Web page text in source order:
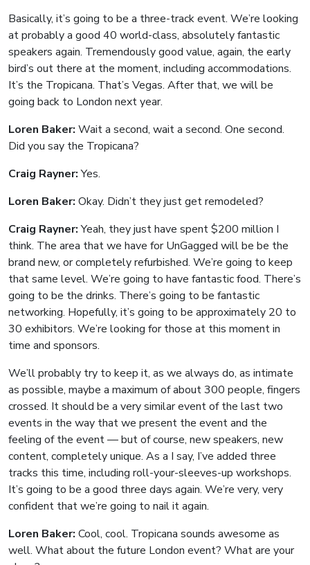
Basically, it’s going to be a three-track event. We’re looking
at probably a good 40 world-class, absolutely fantastic
speakers again. Tremendously good value, again, the early
bird’s out there at the moment, including accommodations.
It’s the Tropicana. That’s Vegas. After that, we will be
going back to London next year.
Loren Baker: Wait a second, wait a second. One second.
Did you say the Tropicana?
Craig Rayner:Yes.
Loren Baker: Okay. Didn’t they just get remodeled?
Craig Rayner:Yeah, they just have spent $200 million I
think. The area that we have for UnGagged will be be the
brand new, or completely refurbished. We’re going to keep
that same level. We’re going to have fantastic food. There’s
going to be the drinks. There’s going to be fantastic
networking. Hopefully, it’s going to be approximately 20 to
30 exhibitors. We’re looking for those at this moment in
time and sponsors.
We’ll probably try to keep it, as we always do, as intimate
as possible, maybe a maximum of about 300 people, fingers
crossed. It should be a very similar event of the last two
events in the way that we present the event and the
feeling of the event — but of course, new speakers, new
content, completely unique. As a I say, I’ve added three
tracks this time, including roll-your-sleeves-up workshops.
It’s going to be a good three days again. We’re very, very
confident that we’re going to nail it again.
Loren Baker: Cool, cool. Tropicana sounds awesome as
well. What about the future London event? What are your